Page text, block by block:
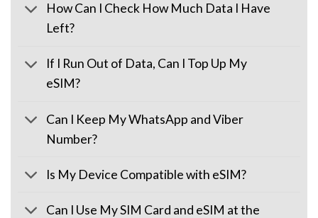
How Can I Check How Much Data I Have
Left?
If I Run Out of Data, Can I Top Up My
eSIM?
Can I Keep My WhatsApp and Viber
Number?
Is My Device Compatible with eSIM?
Can I Use My SIM Card and eSIM at the